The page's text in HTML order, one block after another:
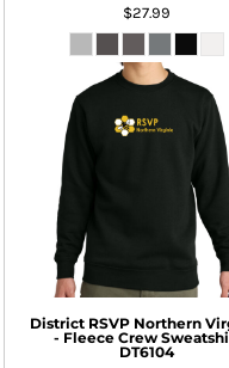
$27.99
District RSVP Northern
- Fleece Crew
DT6104